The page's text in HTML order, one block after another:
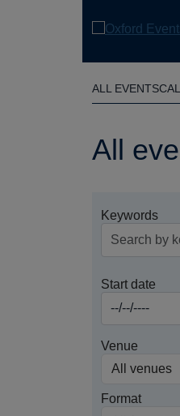
ALL EVENTS
All
Keywords
Start date
Venue
Format